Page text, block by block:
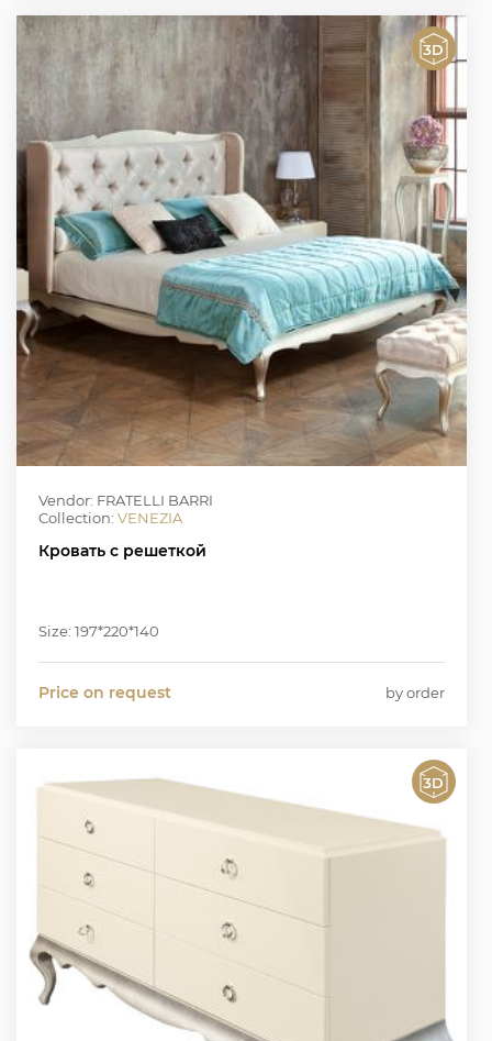
Vendor: FRATELLI BARRI
Collection: VENEZIA
Кровать с решеткой
Size: 197*220*140
Price on request by order